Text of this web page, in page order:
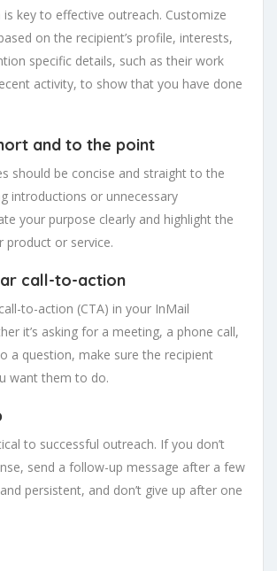
is key to effective outreach. Customize
on the recipient’s profile, interests,
specific details, such as their work
activity, to show that you have done
and to the point
should be concise and straight to the
introductions or unnecessary
your purpose clearly and highlight the
product or service.
call-to-action
to-action (CTA) in your InMail
it’s asking for a meeting, a phone call,
a question, make sure the recipient
want them to do.
to successful outreach. If you don’t
send a follow-up message after a few
persistent, and don’t give up after one